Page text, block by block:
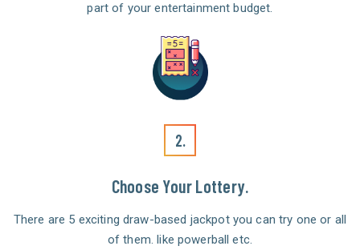
part of your entertainment budget.
Choose Your Lottery.
There are 5 exciting draw-based jackpot you can try one or all
of them. like powerball etc.
2.